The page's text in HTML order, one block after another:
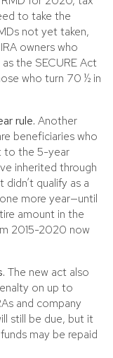
to take the
not yet taken,
owners who
the SECURE Act
who turn 70 ½ in
rule. Another
beneficiaries who
to the 5-year
inherited through
qualify as a
more year—until
amount in the
2015-2020 now
The new act also
on up to
and company
still be due, but it
may be repaid